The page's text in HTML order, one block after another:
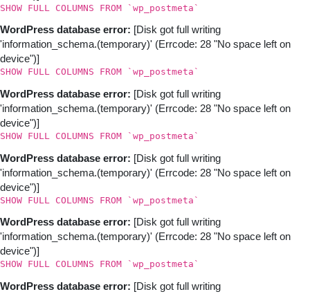
SHOW FULL COLUMNS FROM `wp_postmeta`
WordPress database error: [Disk got full writing
'information_schema.(temporary)' (Errcode: 28 "No space left on
device")]
SHOW FULL COLUMNS FROM `wp_postmeta`
WordPress database error: [Disk got full writing
'information_schema.(temporary)' (Errcode: 28 "No space left on
device")]
SHOW FULL COLUMNS FROM `wp_postmeta`
WordPress database error: [Disk got full writing
'information_schema.(temporary)' (Errcode: 28 "No space left on
device")]
SHOW FULL COLUMNS FROM `wp_postmeta`
WordPress database error: [Disk got full writing
'information_schema.(temporary)' (Errcode: 28 "No space left on
device")]
SHOW FULL COLUMNS FROM `wp_postmeta`
WordPress database error: [Disk got full writing